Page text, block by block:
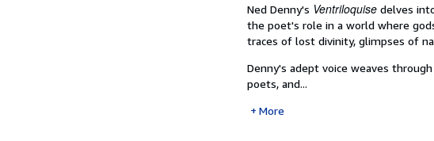
Ned Denny's Ventriloquise delves
the poet's role in a world where
traces of lost divinity, glimpses of
Denny's adept voice weaves
poets, and...
More